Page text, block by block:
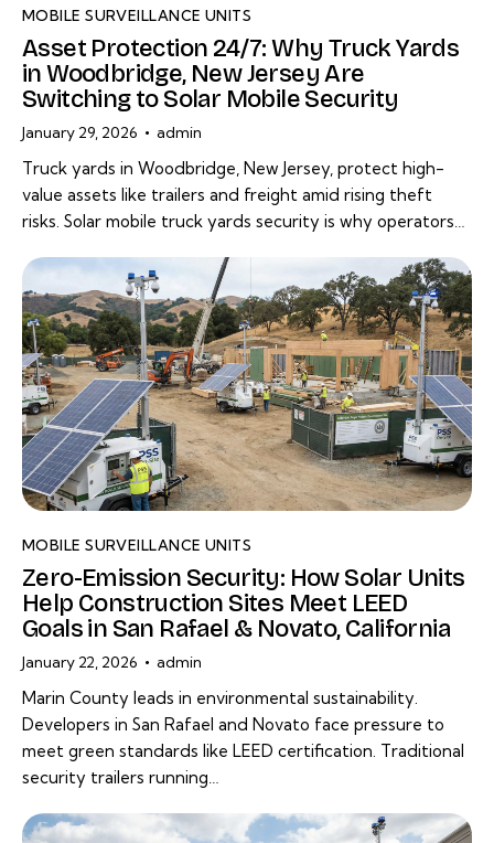
MOBILE SURVEILLANCE UNITS
Asset Protection 24/7: Why Truck Yards
in Woodbridge, New Jersey Are
Switching to Solar Mobile Security
January 29, 2026 admin
Truck yards in Woodbridge, New Jersey, protect high-
value assets like trailers and freight amid rising theft
risks. Solar mobile truck yards security is why operators…
MOBILE SURVEILLANCE UNITS
Zero-Emission Security: How Solar Units
Help Construction Sites Meet LEED
Goals in San Rafael & Novato, California
January 22, 2026 admin
Marin County leads in environmental sustainability.
Developers in San Rafael and Novato face pressure to
meet green standards like LEED certification. Traditional
security trailers running…